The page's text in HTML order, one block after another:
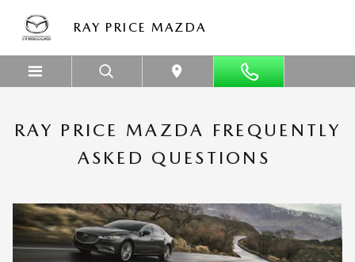
FREQUENTLY ASKED CAR DEALER
RAY PRICE MAZDA
RAY PRICE MAZDA FREQUENTLY
ASKED QUESTIONS